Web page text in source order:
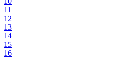
11
12
13
14
15
16